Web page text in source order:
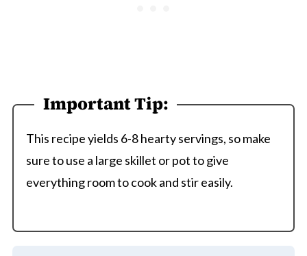
Important Tip:
This recipe yields 6-8 hearty servings, so make
sure to use a large skillet or pot to give
everything room to cook and stir easily.